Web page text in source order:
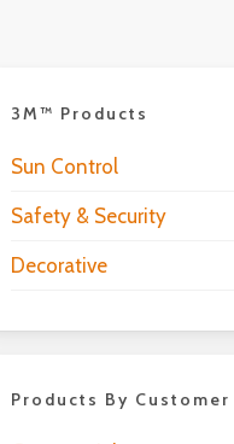
3M™ Products
Sun Control
Safety & Security
Decorative
Products By Customer